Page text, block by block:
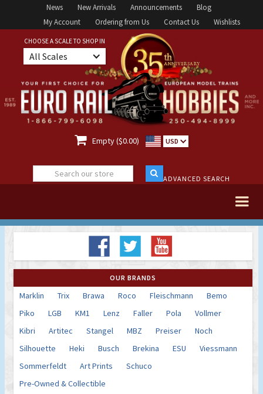
News New Arrivals Announcements
Blog
My Account
Ordering from Us Contact Us Wishlists
CHOOSE A SCALE TO SHOP IN
All Scales
 Empty ($0.00) USD
ADVANCED SEARCH
OUR BRANDS
Marklin Trix Brawa Roco Fleischmann
Bemo
Piko
LGB KM1 Lenz Faller Pola
Vollmer
Kibri
Artitec Stangel MBZ Preiser
Noch
Silhouette
Heki Busch Brekina ESU
Viessmann
Sommerfeldt
Art Prints
Schuco
Pre-Owned & Collectible